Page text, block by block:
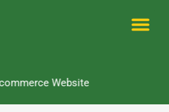
Website